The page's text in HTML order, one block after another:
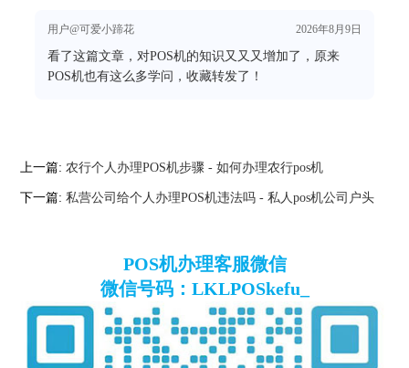
用户@可爱小蹄花 2026年8月9日
看了这篇文章，对POS机的知识又又又增加了，原来
POS机也有这么多学问，收藏转发了！
上一篇: 农行个人办理POS机步骤 - 如何办理农行pos机
下一篇:私营公司给个人办理POS机违法吗 - 私人pos机公司户头
POS机办理客服微信
微信号码：LKLPOSkefu_